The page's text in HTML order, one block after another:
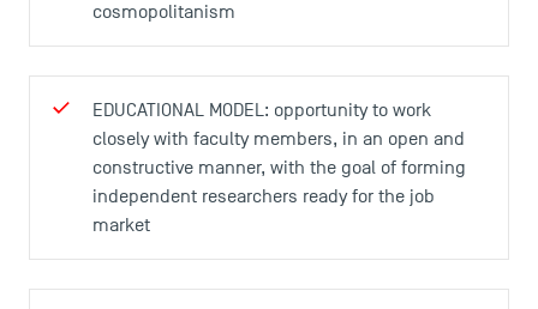
USEFUL ITEMS
Faculty
Campus Tour
cosmopolitanism
EDUCATIONAL MODEL: opportunity to work
closely with faculty members, in an open and
constructive manner, with the goal of forming
independent researchers ready for the job
market